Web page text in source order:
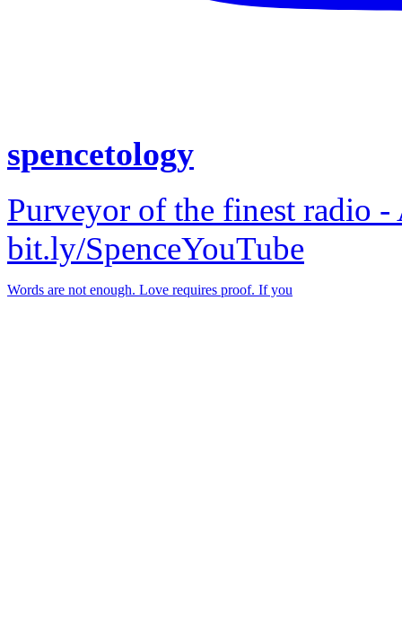
spencetology
Purveyor of the finest radio
bit.ly/SpenceYouTube
Words are not enough. Love requires proof. If you